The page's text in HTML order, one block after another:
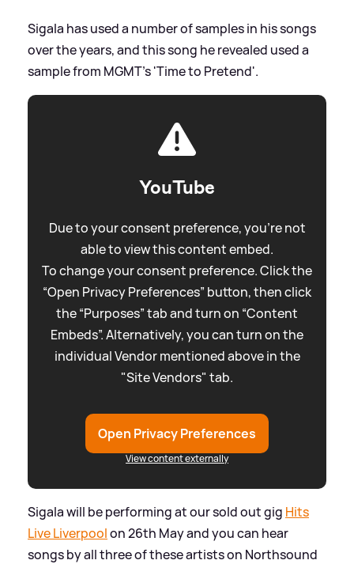
Sigala has used a number of samples in his songs
over the years, and this song he revealed used a
sample from MGMT's 'Time to Pretend'.
YouTube
Due to your consent preference, you're not
able to view this content embed.
To change your consent preference. Click the
“Open Privacy Preferences” button, then click
the “Purposes” tab and turn on “Content
Embeds”. Alternatively, you can turn on the
individual Vendor mentioned above in the
"Site Vendors" tab.
Open Privacy Preferences
View content externally
Sigala will be performing at our sold out gig Hits
Live Liverpoolon 26th May and you can hear
songs by all three of these artists on Northsound